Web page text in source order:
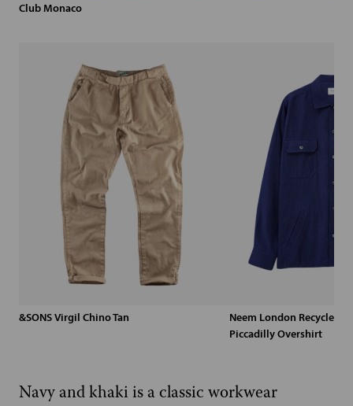
Club Monaco
&SONS Virgil Chino Tan
Neem London Recycled
Piccadilly Overshirt
Navy and khaki is a classic workwear